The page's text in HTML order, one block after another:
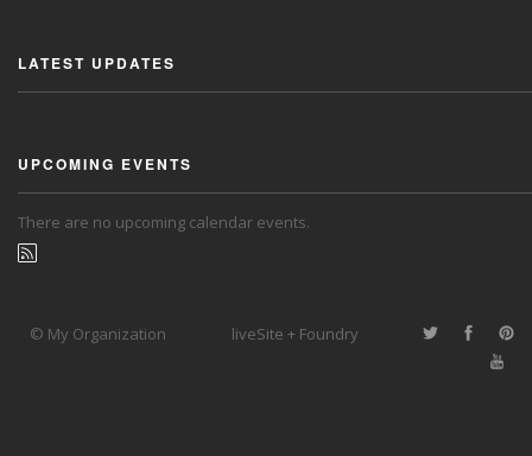
LATEST UPDATES
UPCOMING EVENTS
There are no upcoming calendar events.
© My Organization liveSite + Foundry